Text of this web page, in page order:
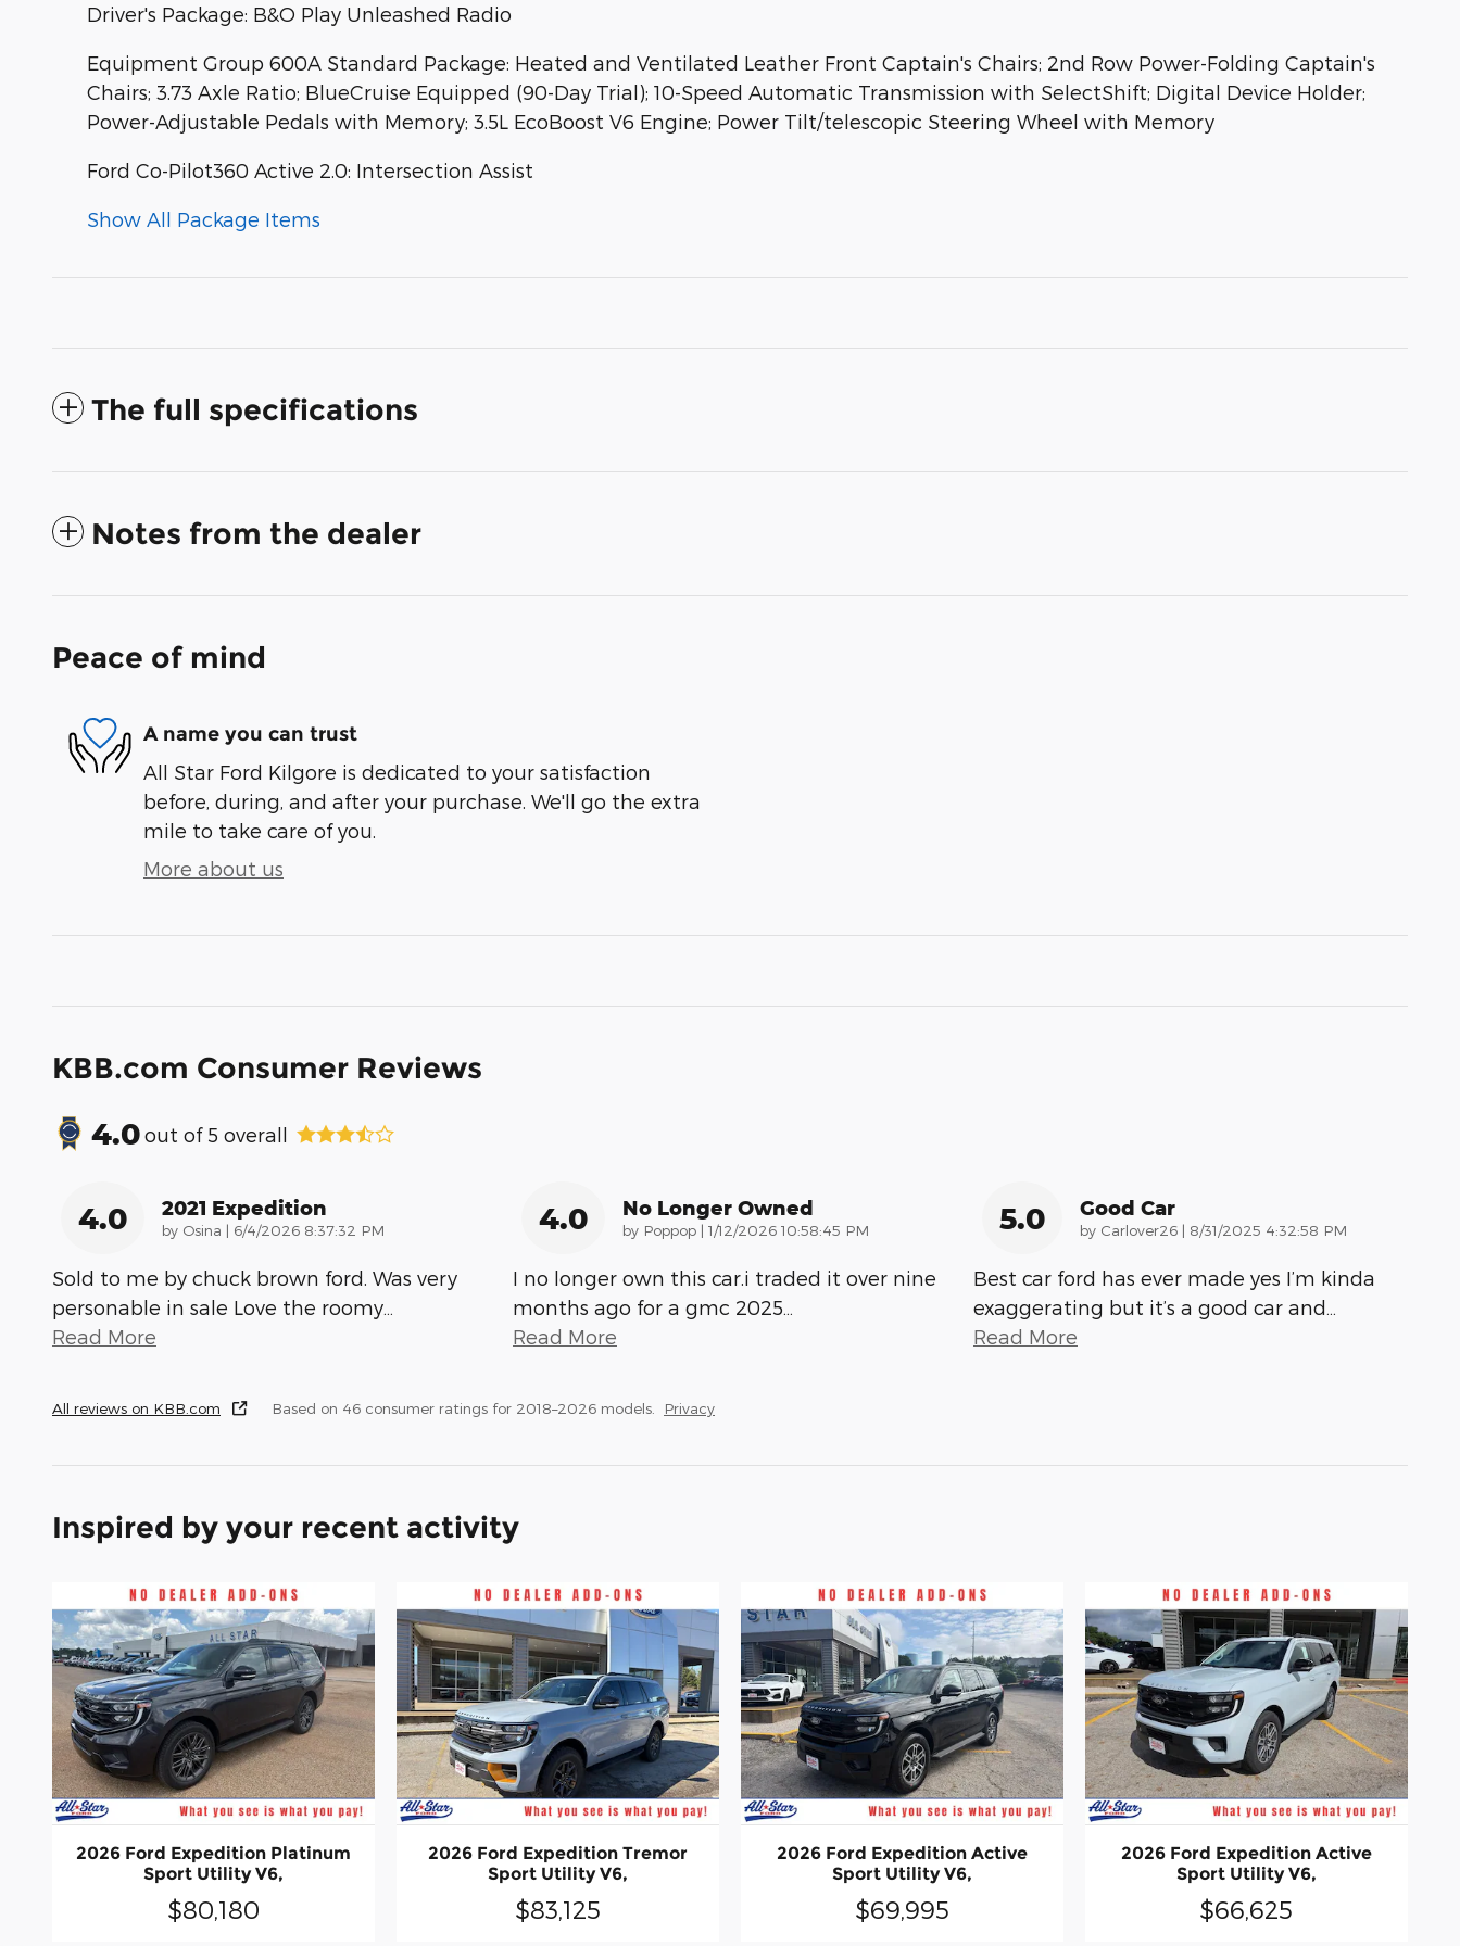
Driver's Package: B&O Play Unleashed Radio
Equipment Group 600A Standard Package: Heated and Ventilated Leather Front Captain's Chairs; 2nd Row Power-Folding Captain's
Chairs; 3.73 Axle Ratio; BlueCruise Equipped (90-Day Trial); 10-Speed Automatic Transmission with SelectShift; Digital Device Holder;
Power-Adjustable Pedals with Memory; 3.5L EcoBoost V6 Engine; Power Tilt/telescopic Steering Wheel with Memory
Ford Co-Pilot360 Active 2.0: Intersection Assist
Show All Package Items
The full specifications
Notes from the dealer
Peace of mind
A name you can trust
All Star Ford Kilgore is dedicated to your satisfaction
before, during, and after your purchase. We'll go the extra
mile to take care of you.
More about us
KBB.com Consumer Reviews
4.0out of 5 overall
4.0 2021 Expedition
by Osina | on
6/4/2026 8:37:32 PM
Sold to me by chuck brown ford. Was very
personable in sale Love the roomy…
Read More
4.0 No Longer Owned
by Poppop | on
1/12/2026 10:58:45 PM
I no longer own this car.i traded it over nine
months ago for a gmc 2025…
Read More
5.0 Good Car
by Carlover26 | on
8/31/2025 4:32:58 PM
Best car ford has ever made yes I’m kinda
exaggerating but it’s a good car and…
Read More
All reviews on KBB.com Based on 46 consumer ratings for 2018–2026 models. Privacy
Inspired by your recent activity
2026 Ford Expedition Platinum
Sport Utility V6,
$80,180
2026 Ford Expedition Tremor
Sport Utility V6,
$83,125
2026 Ford Expedition Active
Sport Utility V6,
$69,995
2026 Ford Expedition Active
Sport Utility V6,
$66,625